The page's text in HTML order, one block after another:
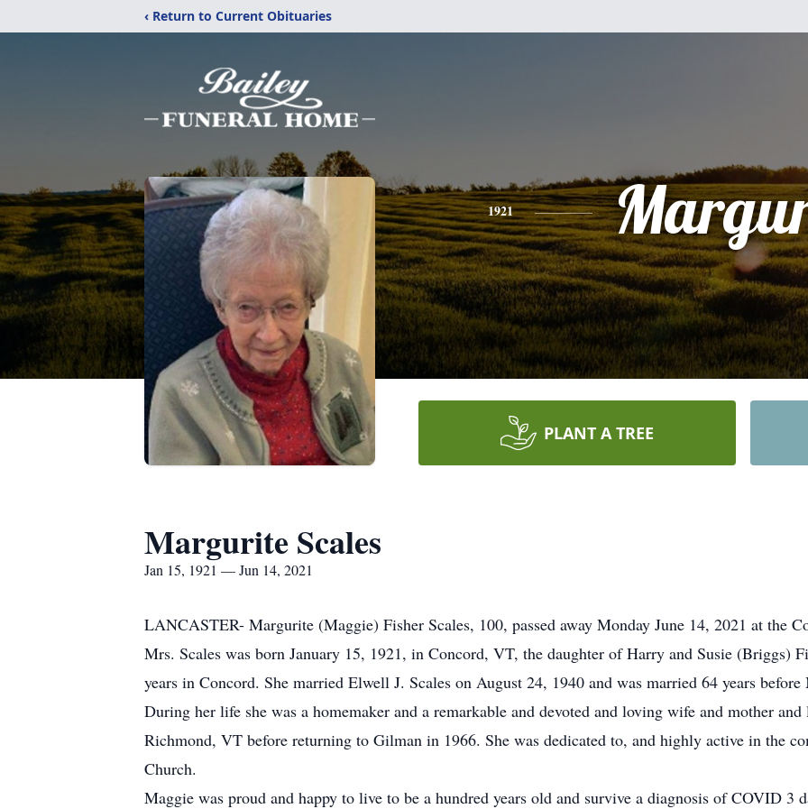
‹ Return to Current Obituaries
1921
PLANT A TREE
Margurite Scales
Jan 15, 1921 — Jun 14, 2021
LANCASTER- Margurite (Maggie) Fisher Scales, 100, passed away Monday June 14, 2021 at the
Mrs. Scales was born January 15, 1921, in Concord, VT, the daughter of Harry and Susie (Briggs)
years in Concord. She married Elwell J. Scales on August 24, 1940 and was married 64 years
During her life she was a homemaker and a remarkable and devoted and loving wife and mother
Richmond, VT before returning to Gilman in 1966. She was dedicated to, and highly active in the
Church.
Maggie was proud and happy to live to be a hundred years old and survive a diagnosis of COVID 3